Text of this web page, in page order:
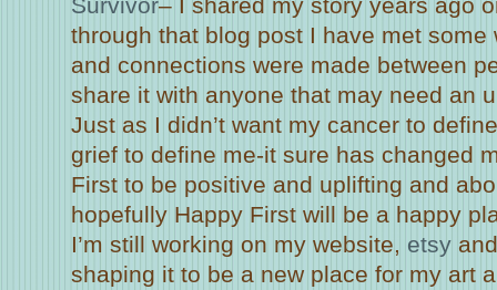
through that blog post I have met some
and connections were made between
share it with anyone that may need an
Just as I didn’t want my cancer to
grief to define me-it sure has changed
First to be positive and uplifting and
hopefully Happy First will be a happy
I’m still working on my website, etsy
shaping it to be a new place for my art